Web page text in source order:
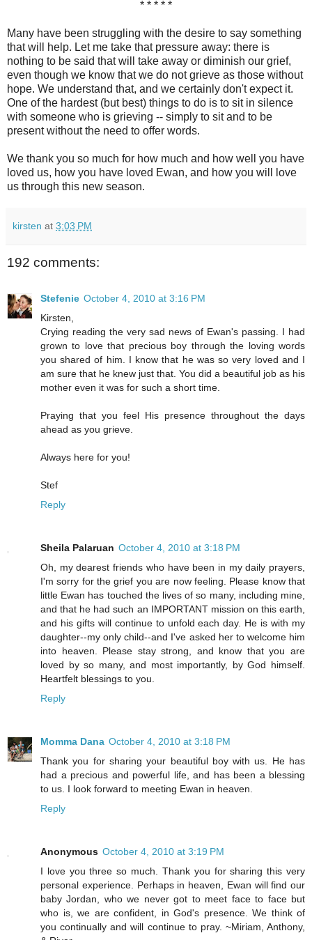
* * * * *
Many have been struggling with the desire to say something
that will help. Let me take that pressure away: there is
nothing to be said that will take away or diminish our grief,
even though we know that we do not grieve as those without
hope. We understand that, and we certainly don't expect it.
One of the hardest (but best) things to do is to sit in silence
with someone who is grieving -- simply to sit and to be
present without the need to offer words.
We thank you so much for how much and how well you have
loved us, how you have loved Ewan, and how you will love
us through this new season.
kirsten at 3:03 PM
192 comments:
Stefenie October 4, 2010 at 3:16 PM
Kirsten,
Crying reading the very sad news of Ewan's passing. I had
grown to love that precious boy through the loving words
you shared of him. I know that he was so very loved and I
am sure that he knew just that. You did a beautiful job as his
mother even it was for such a short time.
Praying that you feel His presence throughout the days
ahead as you grieve.
Always here for you!
Stef
Reply
Sheila Palaruan October 4, 2010 at 3:18 PM
Oh, my dearest friends who have been in my daily prayers,
I'm sorry for the grief you are now feeling. Please know that
little Ewan has touched the lives of so many, including mine,
and that he had such an IMPORTANT mission on this earth,
and his gifts will continue to unfold each day. He is with my
daughter--my only child--and I've asked her to welcome him
into heaven. Please stay strong, and know that you are
loved by so many, and most importantly, by God himself.
Heartfelt blessings to you.
Reply
Momma Dana October 4, 2010 at 3:18 PM
Thank you for sharing your beautiful boy with us. He has
had a precious and powerful life, and has been a blessing
to us. I look forward to meeting Ewan in heaven.
Reply
Anonymous October 4, 2010 at 3:19 PM
I love you three so much. Thank you for sharing this very
personal experience. Perhaps in heaven, Ewan will find our
baby Jordan, who we never got to meet face to face but
who is, we are confident, in God's presence. We think of
you continually and will continue to pray. ~Miriam, Anthony,